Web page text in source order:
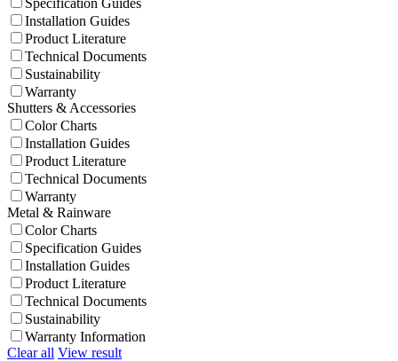
Installation Guides
Product Literature
Technical Documents
Sustainability
Warranty
Shutters & Accessories
Color Charts
Installation Guides
Product Literature
Technical Documents
Warranty
Metal & Rainware
Color Charts
Specification Guides
Installation Guides
Product Literature
Technical Documents
Sustainability
Warranty Information
Clear all View result